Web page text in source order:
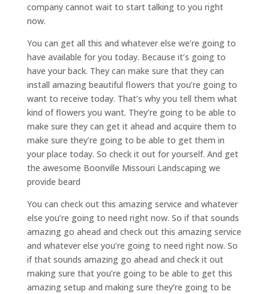
company cannot wait to start talking to you right
now.
You can get all this and whatever else we’re going to
have available for you today. Because it’s going to
have your back. They can make sure that they can
install amazing beautiful flowers that you’re going to
want to receive today. That’s why you tell them what
kind of flowers you want. They’re going to be able to
make sure they can get it ahead and acquire them to
make sure they’re going to be able to get them in
your place today. So check it out for yourself. And get
the awesome Boonville Missouri Landscaping we
provide beard
You can check out this amazing service and whatever
else you’re going to need right now. So if that sounds
amazing go ahead and check out this amazing service
and whatever else you’re going to need right now. So
if that sounds amazing go ahead and check it out
making sure that you’re going to be able to get this
amazing setup and making sure they’re going to be